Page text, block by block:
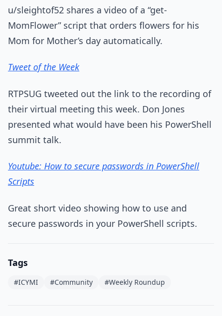
u/sleightof52 shares a video of a “get-
MomFlower” script that orders flowers for his
Mom for Mother’s day automatically.
Tweet of the Week
RTPSUG tweeted out the link to the recording of
their virtual meeting this week. Don Jones
presented what would have been his PowerShell
summit talk.
Youtube: How to secure passwords in PowerShell
Scripts
Great short video showing how to use and
secure passwords in your PowerShell scripts.
Tags
#ICYMI #Community #Weekly Roundup